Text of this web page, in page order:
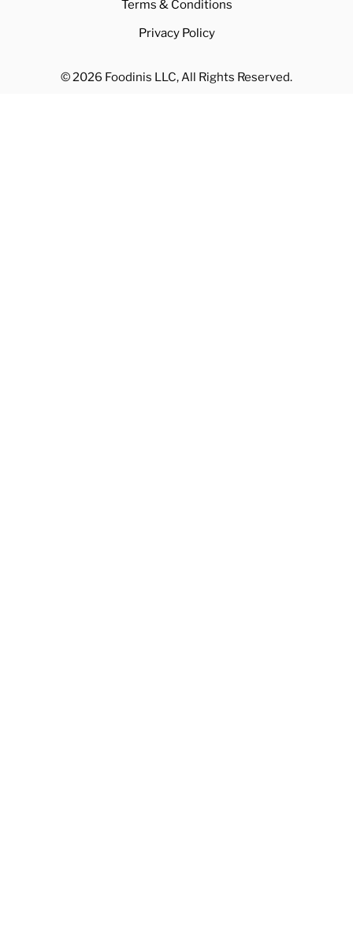
© 2026 Foodinis LLC, All Rights Reserved.
Terms & Conditions
Privacy Policy